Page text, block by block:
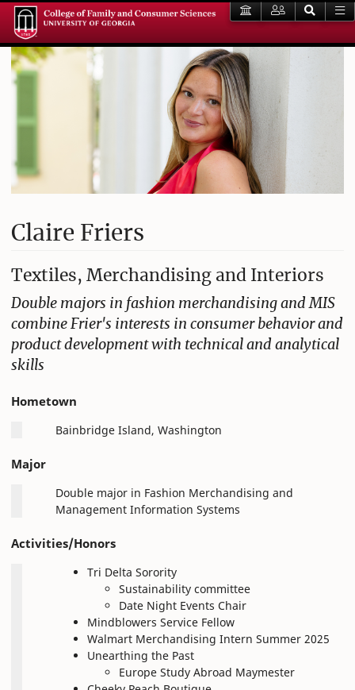
Claire Friers
Textiles, Merchandising and Interiors
Double majors in fashion merchandising and MIS
combine Frier's interests in consumer behavior and
product development with technical and analytical
skills
Hometown
Bainbridge Island, Washington
Major
Double major in Fashion Merchandising and
Management Information Systems
Activities/Honors
Tri Delta Sorority
Sustainability committee
Date Night Events Chair
Mindblowers Service Fellow
Walmart Merchandising Intern Summer 2025
Unearthing the Past
Europe Study Abroad Maymester